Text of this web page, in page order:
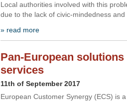
Local authorities involved with this
due to the lack of civic-mindedness
» read more
Pan-European
services
11th of September 2017
European Customer Synergy (ECS) is